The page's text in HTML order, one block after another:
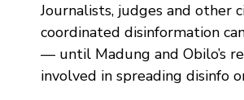
Journalists, judges and other
coordinated disinformation
— until Madung and Obilo’s
involved in spreading disinfo